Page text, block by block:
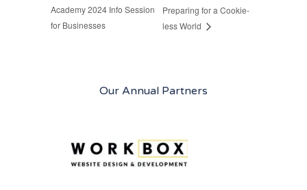
Academy 2024 Info Session
for Businesses
Preparing for a Cookie-
less World
Our Annual Partners